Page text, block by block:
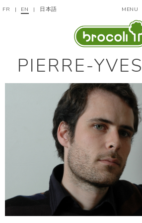
FR | EN | 日本語 MENU
PIERRE-